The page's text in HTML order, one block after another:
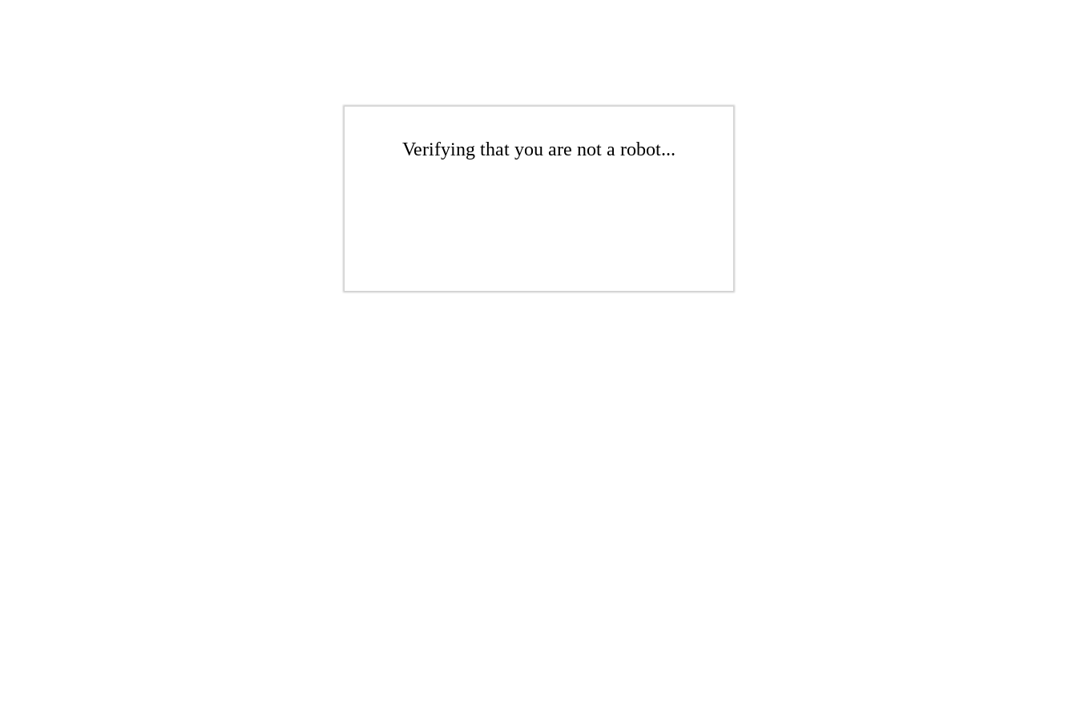
Verifying that you are not a robot...